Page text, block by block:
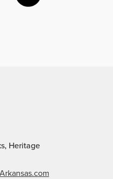
Heritage
Arkansas.com